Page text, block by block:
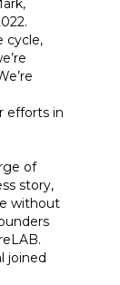
cycle,
efforts in
of
story,
without
joined